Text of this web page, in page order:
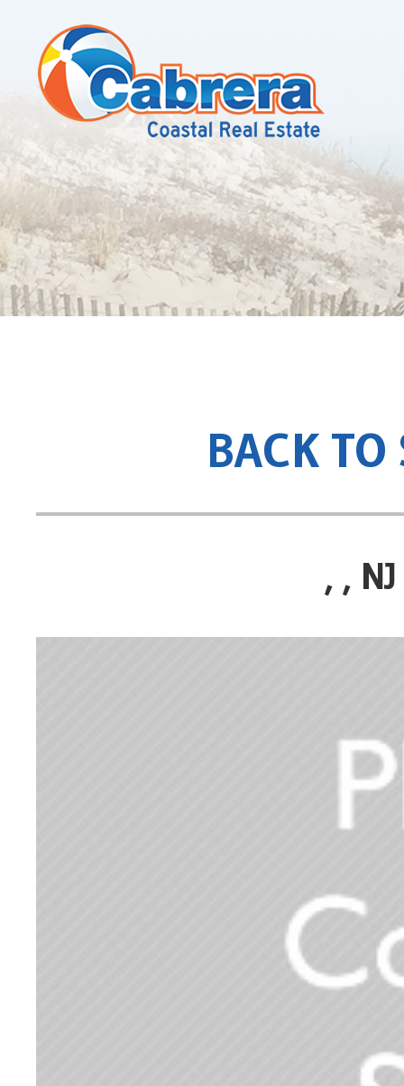
BACK TO
, ,